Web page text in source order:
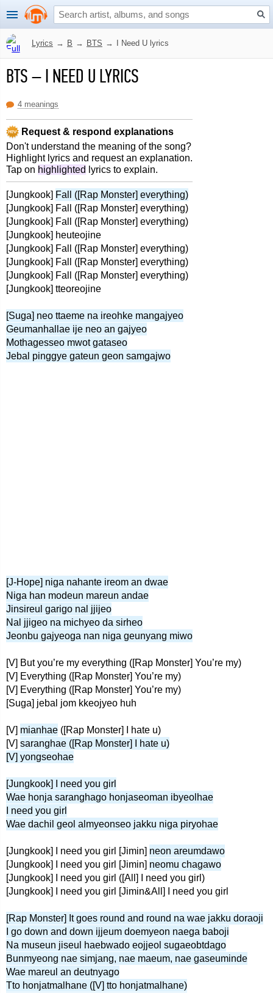
Lyrics → B → BTS → I Need U lyrics
BTS–I NEED U LYRICS
4 meanings
Request & respond explanations
Don't understand the meaning of the song?
Highlight lyrics and request an explanation.
Tap on highlighted lyrics to explain.
[Jungkook] Fall ([Rap Monster] everything)
[Jungkook] Fall ([Rap Monster] everything)
[Jungkook] Fall ([Rap Monster] everything)
[Jungkook] heuteojine
[Jungkook] Fall ([Rap Monster] everything)
[Jungkook] Fall ([Rap Monster] everything)
[Jungkook] Fall ([Rap Monster] everything)
[Jungkook] tteoreojine
[Suga] neo ttaeme na ireohke mangajyeo
Geumanhallae ije neo an gajyeo
Mothagesseo mwot gataseo
Jebal pinggye gateun geon samgajwo
[J-Hope] niga nahante ireom an dwae
Niga han modeun mareun andae
Jinsireul garigo nal jjijeo
Nal jjigeo na michyeo da sirheo
Jeonbu gajyeoga nan niga geunyang miwo
[V] But you’re my everything ([Rap Monster] You’re my)
[V] Everything ([Rap Monster] You’re my)
[V] Everything ([Rap Monster] You’re my)
[Suga] jebal jom kkeojyeo huh
[V] mianhae ([Rap Monster] I hate u)
[V] saranghae ([Rap Monster] I hate u)
[V] yongseohae
[Jungkook] I need you girl
Wae honja saranghago honjaseoman ibyeolhae
I need you girl
Wae dachil geol almyeonseo jakku niga piryohae
[Jungkook] I need you girl [Jimin] neon areumdawo
[Jungkook] I need you girl [Jimin] neomu chagawo
[Jungkook] I need you girl ([All] I need you girl)
[Jungkook] I need you girl [Jimin&All] I need you girl
[Rap Monster] It goes round and round na wae jakku doraoji
I go down and down ijjeum doemyeon naega baboji
Na museun jiseul haebwado eojjeol sugaeobtdago
Bunmyeong nae simjang, nae maeum, nae gaseuminde
Wae mareul an deutnyago
Tto honjatmalhane ([V] tto honjatmalhane)